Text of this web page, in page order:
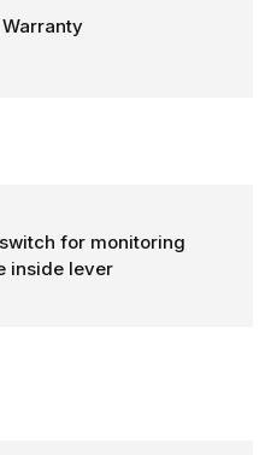
for monitoring
inside lever